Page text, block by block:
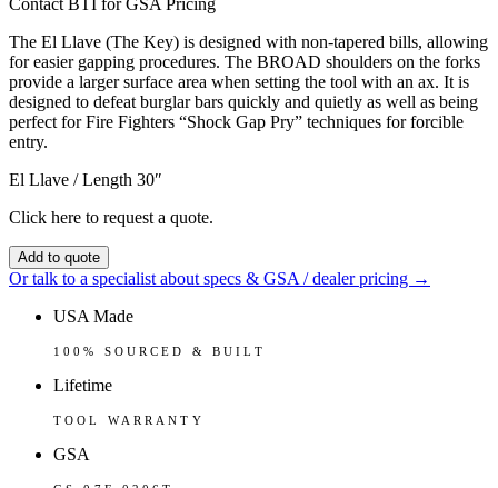
Contact BTI for GSA Pricing
The El Llave (The Key) is designed with non-tapered bills, allowing
for easier gapping procedures. The BROAD shoulders on the forks
provide a larger surface area when setting the tool with an ax. It is
designed to defeat burglar bars quickly and quietly as well as being
perfect for Fire Fighters “Shock Gap Pry” techniques for forcible
entry.
El Llave / Length 30″
Click here to request a quote.
Add to quote
Or talk to a specialist about specs & GSA / dealer pricing →
USA Made
100% SOURCED & BUILT
Lifetime
TOOL WARRANTY
GSA